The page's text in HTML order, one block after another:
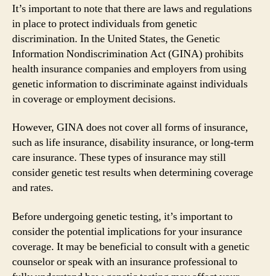
It’s important to note that there are laws and regulations
in place to protect individuals from genetic
discrimination. In the United States, the Genetic
Information Nondiscrimination Act (GINA) prohibits
health insurance companies and employers from using
genetic information to discriminate against individuals
in coverage or employment decisions.
However, GINA does not cover all forms of insurance,
such as life insurance, disability insurance, or long-term
care insurance. These types of insurance may still
consider genetic test results when determining coverage
and rates.
Before undergoing genetic testing, it’s important to
consider the potential implications for your insurance
coverage. It may be beneficial to consult with a genetic
counselor or speak with an insurance professional to